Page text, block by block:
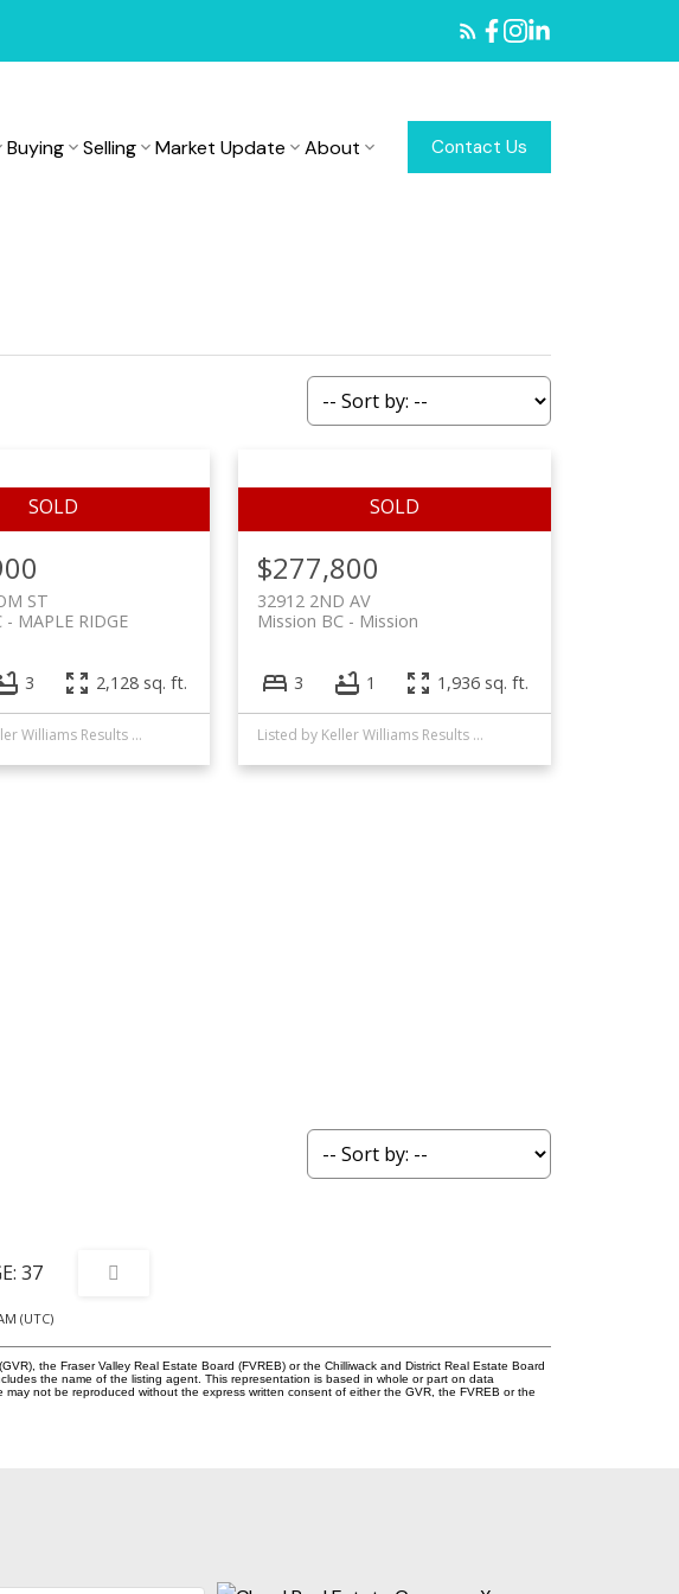
Buying Selling Market Update About Contact Us
ST
MAPLE RIDGE
3 2,128 sq. ft.
Listed by Keller Williams Results Realty
$277,800
32912 2ND AV
Mission
Mission BC
3 1 1,936 sq. ft.
Listed by Keller Williams Results Realty
37
(UTC)
the Fraser Valley Real Estate Board (FVREB) or the Chilliwack and District Real Estate Board
the name of the listing agent. This representation is based in whole or part on data
not be reproduced without the express written consent of either the GVR, the FVREB or the